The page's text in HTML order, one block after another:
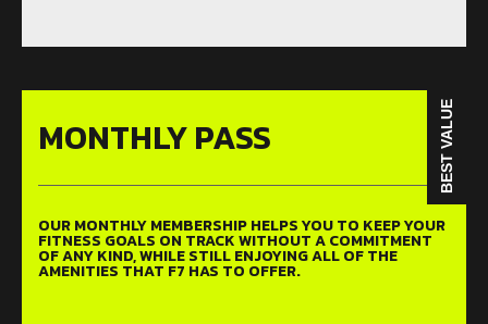
BEST VALUE
MONTHLY PASS
OUR MONTHLY MEMBERSHIP HELPS YOU TO KEEP YOUR
FITNESS GOALS ON TRACK WITHOUT A COMMITMENT
OF ANY KIND, WHILE STILL ENJOYING ALL OF THE
AMENITIES THAT F7 HAS TO OFFER.